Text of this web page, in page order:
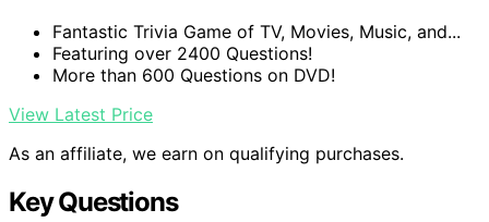
Fantastic Trivia Game of TV, Movies, Music, and...
Featuring over 2400 Questions!
More than 600 Questions on DVD!
View Latest Price
As an affiliate, we earn on qualifying purchases.
Key Questions